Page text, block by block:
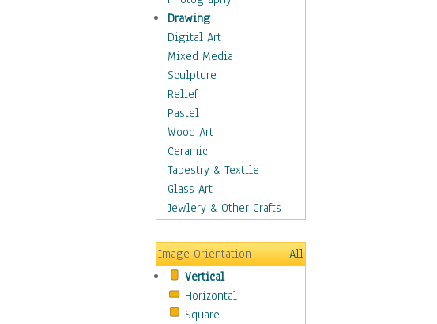
Military & Law
Motivational
Movies
Music
People
Places
Religion & Spirituality
Scenic / Landscapes
Seasons
Sport
Still Life
Transportation
World Culture
African American Culture
African Cultures
American Indigenous
Drawing
Digital Art
Mixed Media
Sculpture
Relief
Pastel
Wood Art
Ceramic
Tapestry & Textile
Glass Art
Jewlery & Other Crafts
Image Orientation
All
Vertical
Horizontal
Square